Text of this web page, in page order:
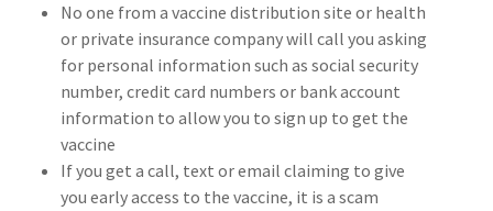
No one from a vaccine distribution site or health
or private insurance company will call you asking
for personal information such as social security
number, credit card numbers or bank account
information to allow you to sign up to get the
vaccine
If you get a call, text or email claiming to give
you early access to the vaccine, it is a scam